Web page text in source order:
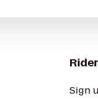
Rider
Sign